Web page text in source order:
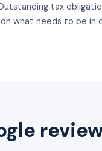
tax
what needs to be in